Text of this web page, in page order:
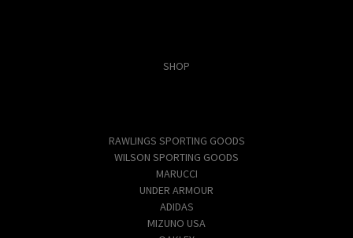
SHOP
RAWLINGS SPORTING GOODS
WILSON SPORTING GOODS
MARUCCI
UNDER ARMOUR
ADIDAS
MIZUNO USA